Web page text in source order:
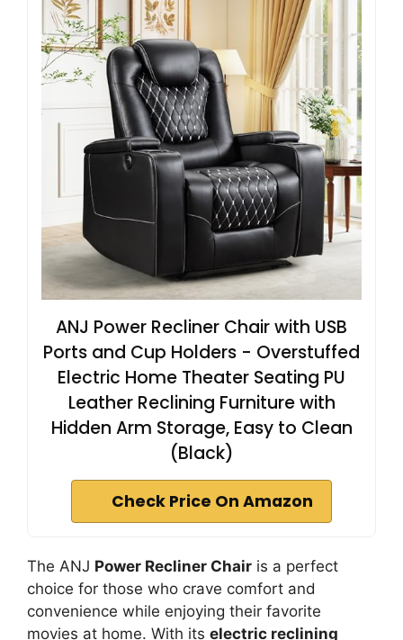
ANJ Power Recliner Chair with USB
Ports and Cup Holders - Overstuffed
Electric Home Theater Seating PU
Leather Reclining Furniture with
Hidden Arm Storage, Easy to Clean
(Black)
Check Price On Amazon
The ANJ Power Recliner Chair is a perfect
choice for those who crave comfort and
convenience while enjoying their favorite
movies at home. With its electric reclining